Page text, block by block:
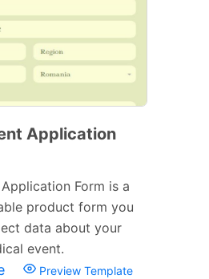
Application
Form is a
product form you
data about your
event.
Preview Template